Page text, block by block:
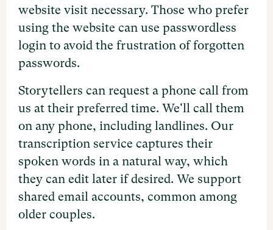
website visit necessary. Those who prefer
using the website can use passwordless
login to avoid the frustration of forgotten
passwords.
Storytellers can request a phone call from
us at their preferred time. We'll call them
on any phone, including landlines. Our
transcription service captures their
spoken words in a natural way, which
they can edit later if desired. We support
shared email accounts, common among
older couples.